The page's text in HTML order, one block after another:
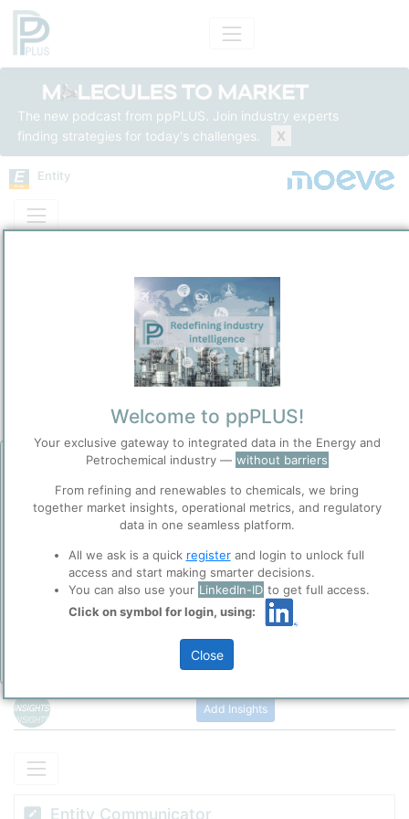
The new podcast from ppPLUS. Join industry experts
finding strategies for today's challenges.
X
Before you continue to
Accept
Cookies
ppPLUS use cookies essential for this site to
collaboration with selected social media and
trusted analytics partnershere.
Privacy & Terms and Conditions
Terms &
, before you start using ppPLUS.
Entity
Insights
COMPAÑÍA ESPAÑOLA DE PETRÓLEOS, S.A. (Moeve)
Integrated Energy
Location, Links and other data
Global and integrated energy and diversified company operating
across the entire oil, chemical and gas value chain. Mubadala
Investment Company Group and The Carlyle Group are our
shareholders and we have over 90 years of experience. This has
helped us to be one of the leading energy companies in Spain and
to develop our businesses across five continents.
Please login/register for full access
Add Insights
Entity Communicator
Welcome to ppPLUS!
Your exclusive gateway to integrated data in the Energy and
Petrochemical industry — without barriers
From refining and renewables to chemicals, we bring
together market insights, operational metrics, and regulatory
data in one seamless platform.
All we ask is a quick registerand login to unlock full
access and start making smarter decisions.
You can also use your LinkedIn-ID to get full access.
Click on symbol for login, using:
Close